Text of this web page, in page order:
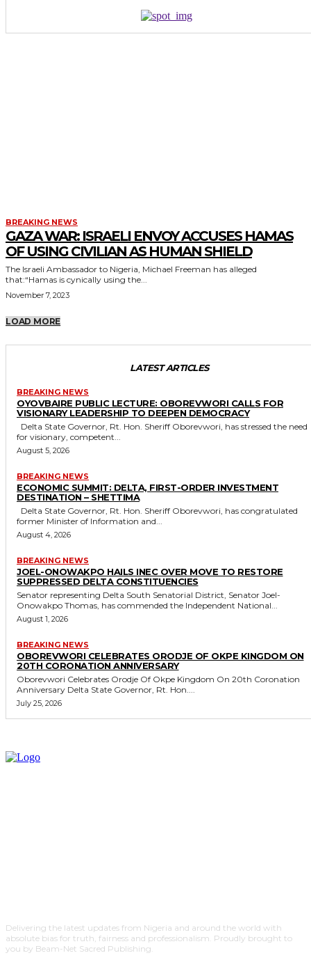
BREAKING NEWS
GAZA WAR: ISRAELI ENVOY ACCUSES HAMAS
OF USING CIVILIAN AS HUMAN SHIELD
The Israeli Ambassador to Nigeria, Michael Freeman has alleged
that:“Hamas is cynically using the...
November 7, 2023
LOAD MORE
LATEST ARTICLES
BREAKING NEWS
OYOVBAIRE PUBLIC LECTURE: OBOREVWORI CALLS FOR
VISIONARY LEADERSHIP TO DEEPEN DEMOCRACY
for visionary, competent...
August 5, 2026
BREAKING NEWS
ECONOMIC SUMMIT: DELTA, FIRST-ORDER INVESTMENT
DESTINATION – SHETTIMA
former Minister of Information and...
August 4, 2026
BREAKING NEWS
JOEL-ONOWAKPO HAILS INEC OVER MOVE TO RESTORE
SUPPRESSED DELTA CONSTITUENCIES
Senator representing Delta South Senatorial District, Senator Joel-
Onowakpo Thomas, has commended the Independent National...
August 1, 2026
BREAKING NEWS
OBOREVWORI CELEBRATES ORODJE OF OKPE KINGDOM ON
20TH CORONATION ANNIVERSARY
Oborevwori Celebrates Orodje Of Okpe Kingdom On 20th Coronation
Anniversary Delta State Governor, Rt. Hon....
July 25, 2026
Delivering the latest updates from Nigeria and around the world with
absolute bias for truth, fairness and professionalism. Proudly brought to
you by Beam-Net Sacred Publishing.